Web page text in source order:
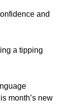
and
a tipping
month’s new